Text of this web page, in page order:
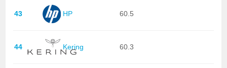
43 HP 60.5
44 Kering 60.3